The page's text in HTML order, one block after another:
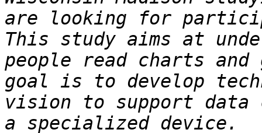
are looking for
This study aims at
people read charts and
goal is to develop
vision to support data